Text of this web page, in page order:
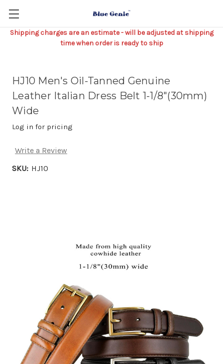
Shipping charges are an estimate - will be adjusted at shipping
time when order is ready to ship
HJ10 Men's Oil-Tanned Genuine
Leather Italian Dress Belt 1-1/8"(30mm)
Wide
Log in for pricing
Write a Review
SKU: HJ10